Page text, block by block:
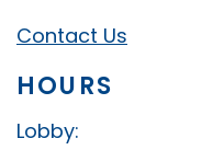
Contact Us
HOURS
Lobby: